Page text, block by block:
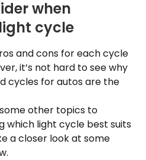
when
cycle
and cons for each cycle
it’s not hard to see why
cycles for autos are the
other topics to
which light cycle best suits
a closer look at some